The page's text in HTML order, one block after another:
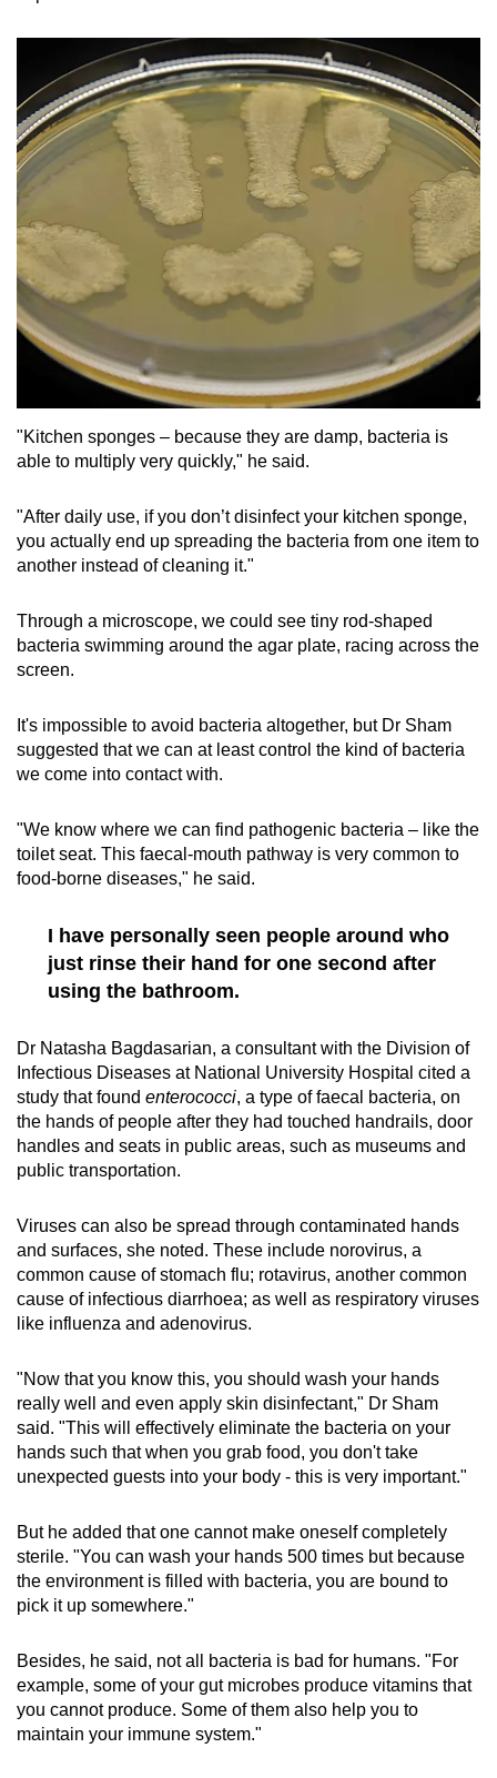
"Kitchen sponges – because they are damp, bacteria is
able to multiply very quickly," he said.
"After daily use, if you don’t disinfect your kitchen sponge,
you actually end up spreading the bacteria from one item to
another instead of cleaning it."
Through a microscope, we could see tiny rod-shaped
bacteria swimming around the agar plate, racing across the
screen.
It's impossible to avoid bacteria altogether, but Dr Sham
suggested that we can at least control the kind of bacteria
we come into contact with.
"We know where we can find pathogenic bacteria – like the
toilet seat. This faecal-mouth pathway is very common to
food-borne diseases," he said.
I have personally seen people around who
just rinse their hand for one second after
using the bathroom.
Dr Natasha Bagdasarian, a consultant with the Division of
Infectious Diseases at National University Hospital cited a
study that found enterococci, a type of faecal bacteria, on
the hands of people after they had touched handrails, door
handles and seats in public areas, such as museums and
public transportation.
Viruses can also be spread through contaminated hands
and surfaces, she noted. These include norovirus, a
common cause of stomach flu; rotavirus, another common
cause of infectious diarrhoea; as well as respiratory viruses
like influenza and adenovirus.
"Now that you know this, you should wash your hands
really well and even apply skin disinfectant," Dr Sham
said. "This will effectively eliminate the bacteria on your
hands such that when you grab food, you don't take
unexpected guests into your body - this is very important."
But he added that one cannot make oneself completely
sterile. "You can wash your hands 500 times but because
the environment is filled with bacteria, you are bound to
pick it up somewhere."
Besides, he said, not all bacteria is bad for humans. "For
example, some of your gut microbes produce vitamins that
you cannot produce. Some of them also help you to
maintain your immune system."